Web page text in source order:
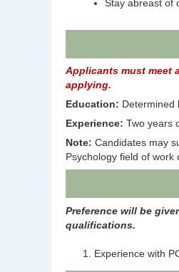
Stay abreast of
Applicants must meet
applying.
Education: Determined
Experience: Two years
Note: Candidates may
Psychology field of
Preference will be
qualifications.
Experience with